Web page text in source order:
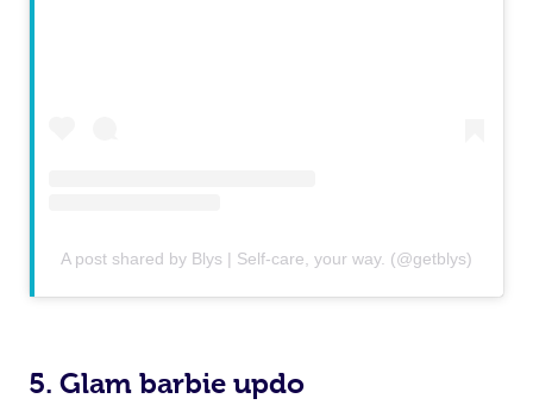
A post shared by Blys | Self-care, your way. (@getblys)
5. Glam barbie updo